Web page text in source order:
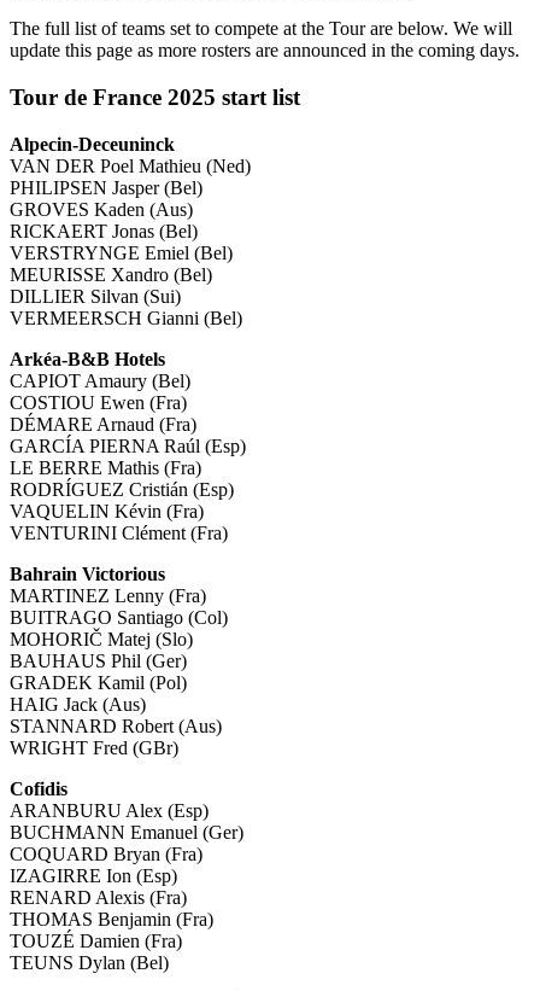
The full list of teams set to compete at the Tour are below. We will
update this page as more rosters are announced in the coming days.
Tour de France 2025 start list
Alpecin-Deceuninck
VAN DER Poel Mathieu (Ned)
PHILIPSEN Jasper (Bel)
GROVES Kaden (Aus)
RICKAERT Jonas (Bel)
VERSTRYNGE Emiel (Bel)
MEURISSE Xandro (Bel)
DILLIER Silvan (Sui)
VERMEERSCH Gianni (Bel)
Arkéa-B&B Hotels
CAPIOT Amaury (Bel)
COSTIOU Ewen (Fra)
DÉMARE Arnaud (Fra)
GARCÍA PIERNA Raúl (Esp)
LE BERRE Mathis (Fra)
RODRÍGUEZ Cristián (Esp)
VAQUELIN Kévin (Fra)
VENTURINI Clément (Fra)
Bahrain Victorious
MARTINEZ Lenny (Fra)
BUITRAGO Santiago (Col)
MOHORIČ Matej (Slo)
BAUHAUS Phil (Ger)
GRADEK Kamil (Pol)
HAIG Jack (Aus)
STANNARD Robert (Aus)
WRIGHT Fred (GBr)
Cofidis
ARANBURU Alex (Esp)
BUCHMANN Emanuel (Ger)
COQUARD Bryan (Fra)
IZAGIRRE Ion (Esp)
RENARD Alexis (Fra)
THOMAS Benjamin (Fra)
TOUZÉ Damien (Fra)
TEUNS Dylan (Bel)